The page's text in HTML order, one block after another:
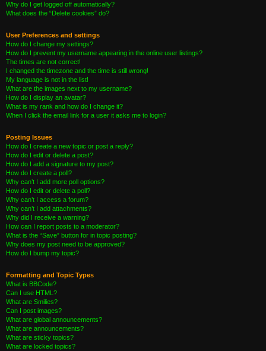
Why do I get logged off automatically?
What does the “Delete cookies” do?
User Preferences and settings
How do I change my settings?
How do I prevent my username appearing in the online user listings?
The times are not correct!
I changed the timezone and the time is still wrong!
My language is not in the list!
What are the images next to my username?
How do I display an avatar?
What is my rank and how do I change it?
When I click the email link for a user it asks me to login?
Posting Issues
How do I create a new topic or post a reply?
How do I edit or delete a post?
How do I add a signature to my post?
How do I create a poll?
Why can’t I add more poll options?
How do I edit or delete a poll?
Why can’t I access a forum?
Why can’t I add attachments?
Why did I receive a warning?
How can I report posts to a moderator?
What is the “Save” button for in topic posting?
Why does my post need to be approved?
How do I bump my topic?
Formatting and Topic Types
What is BBCode?
Can I use HTML?
What are Smilies?
Can I post images?
What are global announcements?
What are announcements?
What are sticky topics?
What are locked topics?